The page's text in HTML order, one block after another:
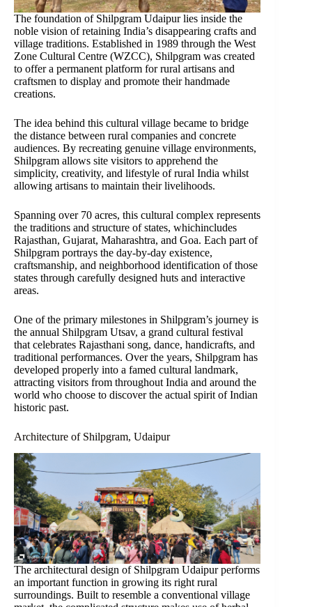
The foundation of Shilpgram Udaipur lies inside the
noble vision of retaining India’s disappearing crafts and
village traditions. Established in 1989 through the West
Zone Cultural Centre (WZCC), Shilpgram was created
to offer a permanent platform for rural artisans and
craftsmen to display and promote their handmade
creations.
The idea behind this cultural village became to bridge
the distance between rural companies and concrete
audiences. By recreating genuine village environments,
Shilpgram allows site visitors to apprehend the
simplicity, creativity, and lifestyle of rural India whilst
allowing artisans to maintain their livelihoods.
Spanning over 70 acres, this cultural complex represents
the traditions and structure of states, whichincludes
Rajasthan, Gujarat, Maharashtra, and Goa. Each part of
Shilpgram portrays the day-by-day existence,
craftsmanship, and neighborhood identification of those
states through carefully designed huts and interactive
areas.
One of the primary milestones in Shilpgram’s journey is
the annual Shilpgram Utsav, a grand cultural festival
that celebrates Rajasthani song, dance, handicrafts, and
traditional performances. Over the years, Shilpgram has
developed properly into a famed cultural landmark,
attracting visitors from throughout India and around the
world who choose to discover the actual spirit of Indian
historic past.
Architecture of Shilpgram, Udaipur
The architectural design of Shilpgram Udaipur performs
an important function in growing its right rural
surroundings. Built to resemble a conventional village